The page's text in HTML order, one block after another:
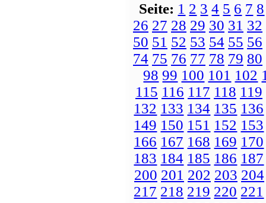
Seite: 1 2 3 4 5 6 7 8
26 27 28 29 30 31 32
50 51 52 53 54 55 56
74 75 76 77 78 79 80
98 99 100 101 102
115 116 117 118 119
132 133 134 135 136
149 150 151 152 153
166 167 168 169 170
183 184 185 186 187
200 201 202 203 204
217 218 219 220 221